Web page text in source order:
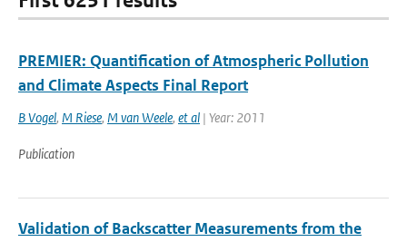
PREMIER: Quantification of Atmospheric Pollution
and Climate Aspects Final Report
B Vogel, M Riese, M van Weele, et al | Year: 2011
Publication
Validation of Backscatter Measurements from the